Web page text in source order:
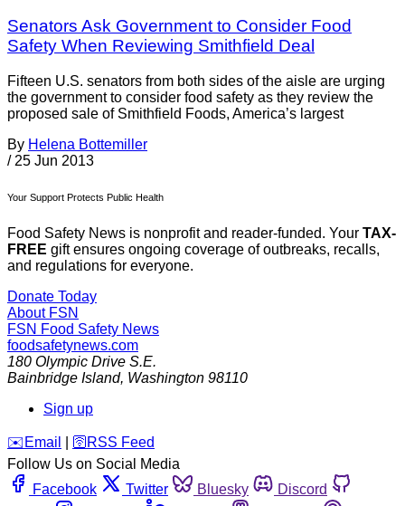
Senators Ask Government to Consider Food
Safety When Reviewing Smithfield Deal
Fifteen U.S. senators from both sides of the aisle are urging
the government to consider food safety as they review the
proposed sale of Smithfield Foods, America’s largest
By Helena Bottemiller
/ 25 Jun 2013
Your Support Protects Public Health
Food Safety News is nonprofit and reader-funded. Your TAX-
FREE gift ensures ongoing coverage of outbreaks, recalls,
and regulations for everyone.
Donate Today
About FSN
FSN Food Safety News
foodsafetynews.com
180 Olympic Drive S.E.
Bainbridge Island, Washington 98110
Sign up
️✉️ Email 🛜 RSS Feed
Follow Us on Social Media
Facebook
Twitter Bluesky
Discord